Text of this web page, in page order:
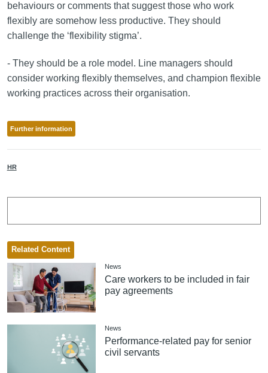
behaviours or comments that suggest those who work
flexibly are somehow less productive. They should
challenge the ‘flexibility stigma’.
- They should be a role model. Line managers should
consider working flexibly themselves, and champion flexible
working practices across their organisation.
Further information
HR
Related Content
News
Care workers to be included in fair
pay agreements
News
Performance-related pay for senior
civil servants